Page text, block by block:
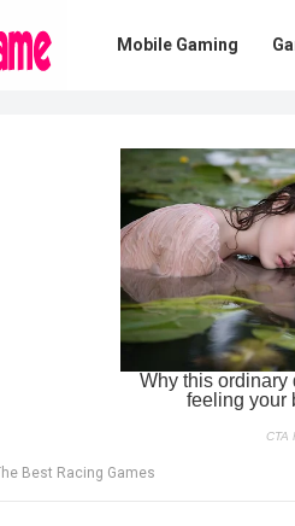
Mobile Gaming
Best Racing Games